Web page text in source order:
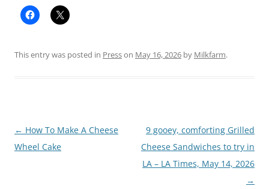
This entry was posted in Presson May 16, 2026 by Milkfarm.
Post
navigation
← How To Make A Cheese
Wheel Cake
9 gooey, comforting Grilled
Cheese Sandwiches to try in
LA – LA Times, May 14, 2026
→